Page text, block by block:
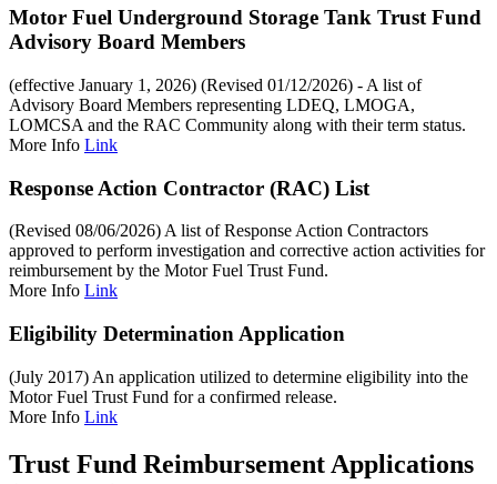
Motor Fuel Underground Storage Tank Trust Fund
Advisory Board Members
(effective January 1, 2026) (Revised 01/12/2026) - A list of
Advisory Board Members representing LDEQ, LMOGA,
LOMCSA and the RAC Community along with their term status.
More Info Link
Response Action Contractor (RAC) List
(Revised 08/06/2026) A list of Response Action Contractors
approved to perform investigation and corrective action activities for
reimbursement by the Motor Fuel Trust Fund.
More Info Link
Eligibility Determination Application
(July 2017) An application utilized to determine eligibility into the
Motor Fuel Trust Fund for a confirmed release.
More Info Link
Trust Fund Reimbursement Applications